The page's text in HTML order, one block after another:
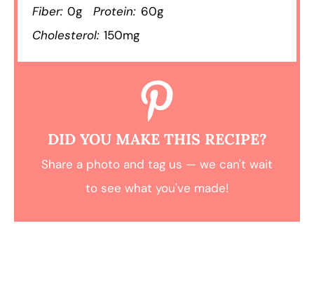
Fiber: 0g Protein: 60g
Cholesterol: 150mg
DID YOU MAKE THIS RECIPE?
Share a photo and tag us — we can't wait
to see what you've made!